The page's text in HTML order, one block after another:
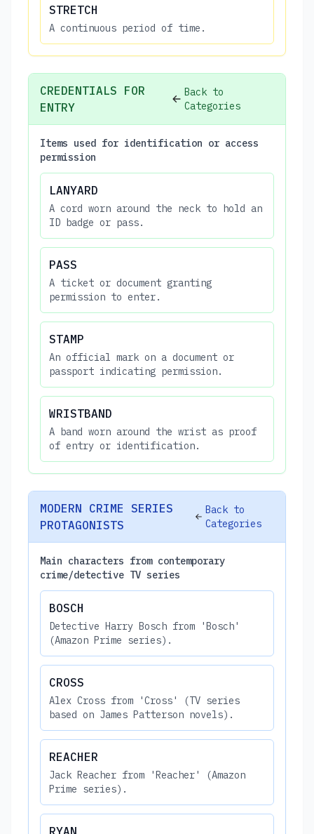
STRETCH
A continuous period of time.
CREDENTIALS FOR
ENTRY
Back to
Categories
Items used for identification or access
permission
LANYARD
A cord worn around the neck to hold an
ID badge or pass.
PASS
A ticket or document granting
permission to enter.
STAMP
An official mark on a document or
passport indicating permission.
WRISTBAND
A band worn around the wrist as proof
of entry or identification.
MODERN CRIME SERIES
PROTAGONISTS
Back to
Categories
Main characters from contemporary
crime/detective TV series
BOSCH
Detective Harry Bosch from 'Bosch'
(Amazon Prime series).
CROSS
Alex Cross from 'Cross' (TV series
based on James Patterson novels).
REACHER
Jack Reacher from 'Reacher' (Amazon
Prime series).
RYAN